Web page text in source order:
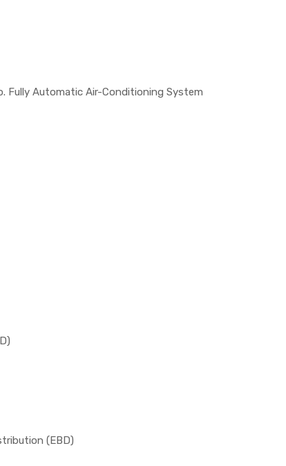
Fully Automatic Air-Conditioning System
(EBD)